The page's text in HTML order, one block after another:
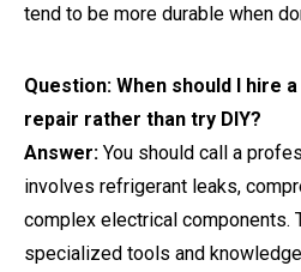
tend to be more durable when
Question: When should I hire
repair rather than try DIY?
Answer: You should call a
involves refrigerant leaks,
complex electrical components.
specialized tools and